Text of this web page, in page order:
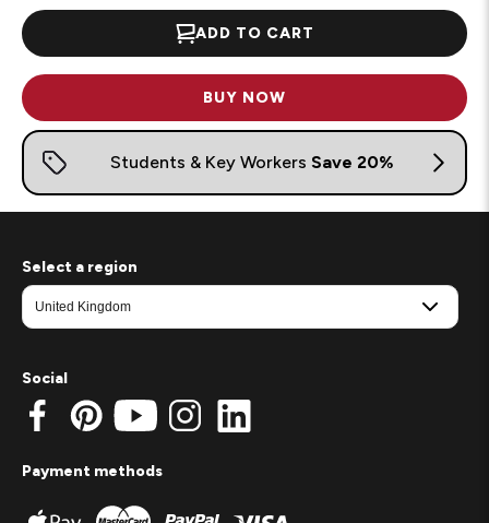
ADD TO CART
BUY NOW
Select a region
Social
Payment methods